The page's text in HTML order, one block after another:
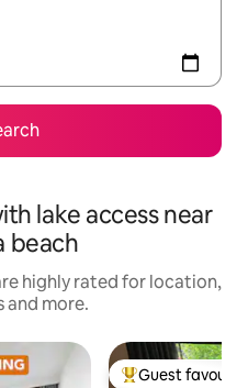
lake access near
beach
highly rated for location,
and more.
Guest